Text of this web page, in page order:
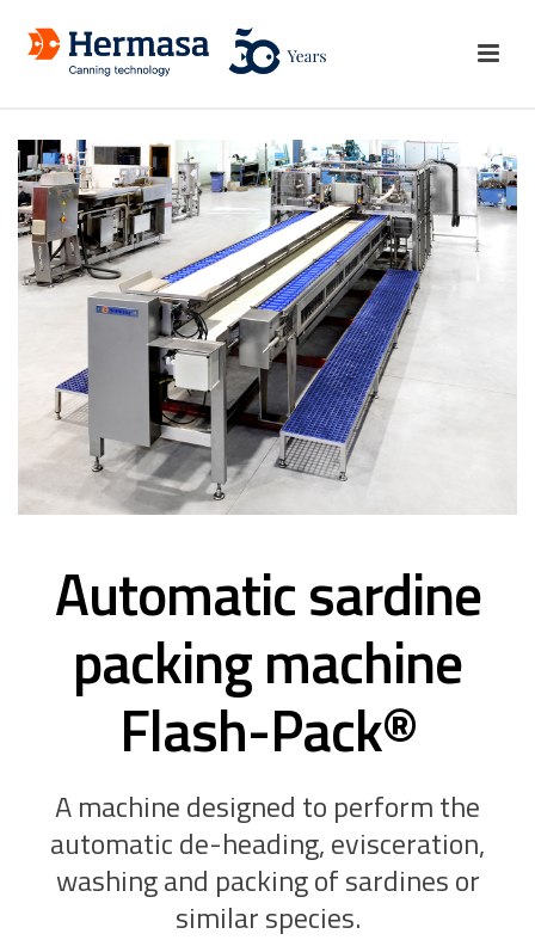
Automatic sardine
packing machine
Flash-Pack®
A machine designed to perform the
automatic de-heading, evisceration,
washing and packing of sardines or
similar species.